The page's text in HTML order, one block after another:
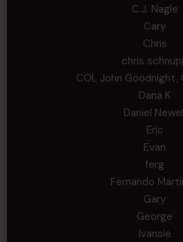
C.J. Nagle
Cary
Chris
chris
COL John Goodnight,
Dana K
Daniel
Eric
Evan
ferg
Fernando
Gary
George
Ivansie